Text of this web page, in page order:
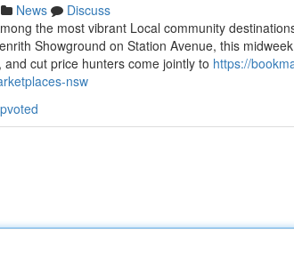
News
Discuss
the most vibrant Local community
Showground on Station Avenue, this
cut price hunters come jointly to https://
nsw